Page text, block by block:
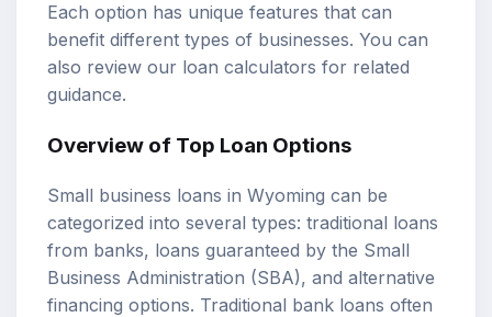
Each option has unique features that can
benefit different types of businesses. You can
also review our loan calculators for related
guidance.
Overview of Top Loan Options
Small business loans in Wyoming can be
categorized into several types: traditional loans
from banks, loans guaranteed by the Small
Business Administration (SBA), and alternative
financing options. Traditional bank loans often